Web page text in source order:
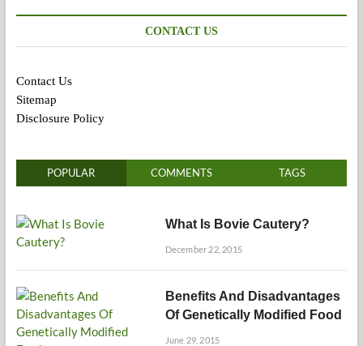
CONTACT US
Contact Us
Sitemap
Disclosure Policy
POPULAR COMMENTS TAGS
What Is Bovie Cautery?
December 22, 2015
Benefits And Disadvantages
Of Genetically Modified Food
June 29, 2015